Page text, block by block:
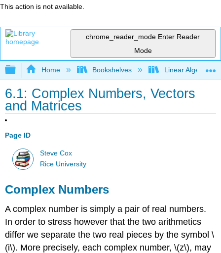
This action is not available.
chrome_reader_mode Enter Reader
Mode
Expand/collapse global hierarchy
Home Bookshelves Linear Algebra
6.1: Complex Numbers, Vectors
and Matrices
Page ID
Steve Cox
Rice University
Complex Numbers
A complex number is simply a pair of real numbers.
In order to stress however that the two arithmetics
differ we separate the two real pieces by the symbol \
(i\). More precisely, each complex number, \(z\), may